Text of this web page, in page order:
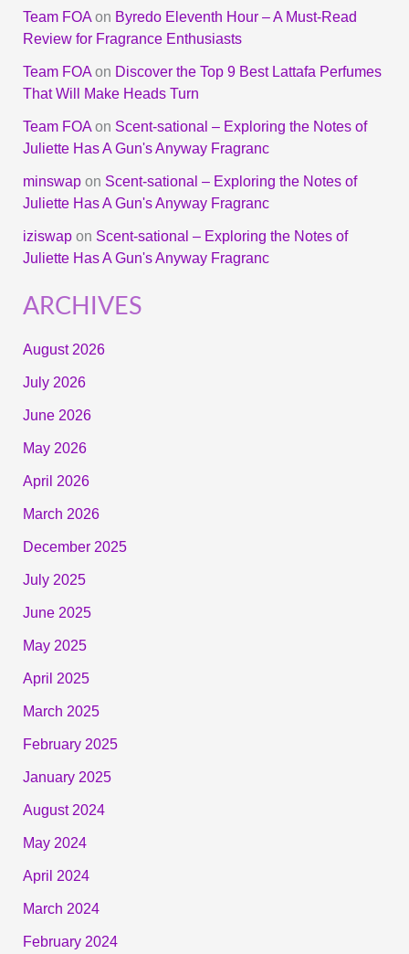
Team FOAon Byredo Eleventh Hour – A Must-Read
Review for Fragrance Enthusiasts
Team FOAon Discover the Top 9 Best Lattafa Perfumes
That Will Make Heads Turn
Team FOAon Scent-sational – Exploring the Notes of
Juliette Has A Gun's Anyway Fragranc
minswapon Scent-sational – Exploring the Notes of
Juliette Has A Gun's Anyway Fragranc
iziswapon Scent-sational – Exploring the Notes of
Juliette Has A Gun's Anyway Fragranc
ARCHIVES
August 2026
July 2026
June 2026
May 2026
April 2026
March 2026
December 2025
July 2025
June 2025
May 2025
April 2025
March 2025
February 2025
January 2025
August 2024
May 2024
April 2024
March 2024
February 2024